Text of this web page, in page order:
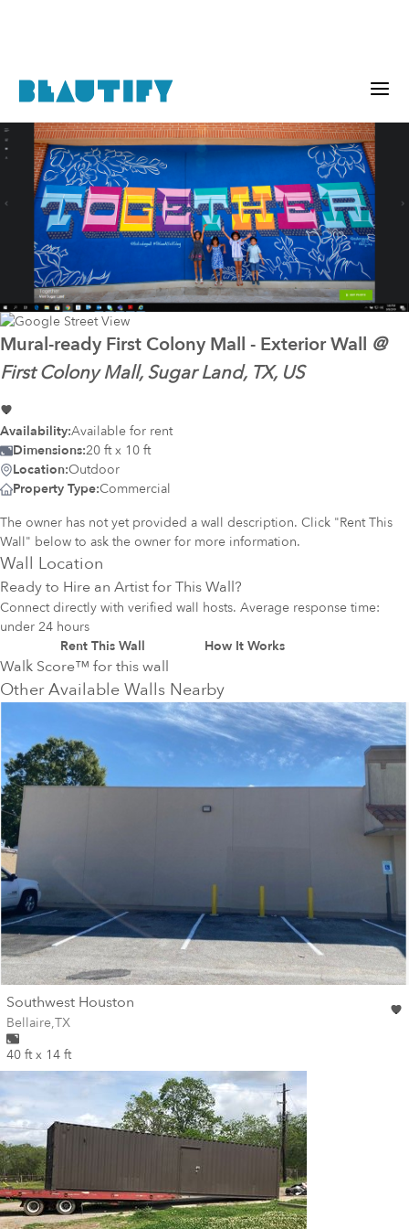
Mural-ready First Colony Mall - Exterior Wall @
First Colony Mall, Sugar Land, TX, US
Availability:Available for rent
Dimensions:20 ft x 10 ft
Location:Outdoor
Property Type:Commercial
The owner has not yet provided a wall description. Click "Rent This
Wall" below to ask the owner for more information.
Wall Location
Ready to Hire an Artist for This Wall?
Connect directly with verified wall hosts. Average response time:
under 24 hours
Rent This Wall
How It Works
Walk Score™ for this wall
Other Available Walls Nearby
Southwest Houston
Wall for mural at
Bellaire,TX
40 ft x 14 ft